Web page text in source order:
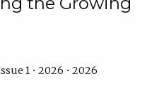
1 • 2026 • 2026